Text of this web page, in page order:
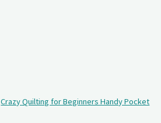
Crazy Quilting for Beginners Handy Pocket